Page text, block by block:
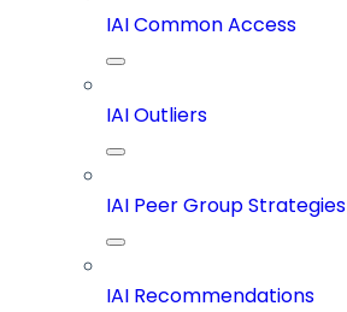
IAI Common Access
IAI Outliers
IAI Peer Group Strategies
IAI Recommendations